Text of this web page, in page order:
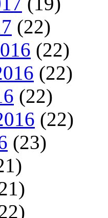
(22)
(22)
(22)
(22)
(22)
(23)